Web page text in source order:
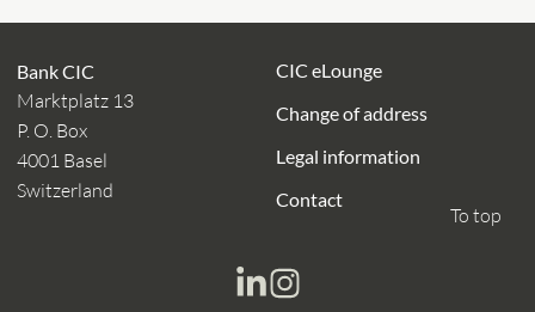
Bank CIC
Marktplatz 13
P. O. Box
4001 Basel
Switzerland
CIC eLounge
Change of address
Legal information
Contact
To top